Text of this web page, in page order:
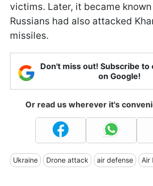
victims. Later, it became
Russians had also attacked
missiles.
Don't miss out! Subscribe to
on Google!
Or read us wherever it's
Ukraine Drone attack air defense Air